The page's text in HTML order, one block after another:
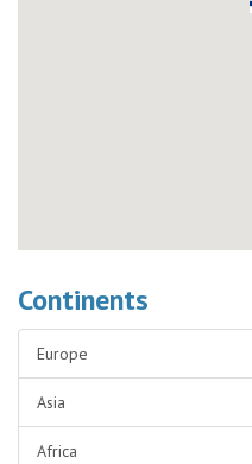
Continents
Europe
Asia
Africa